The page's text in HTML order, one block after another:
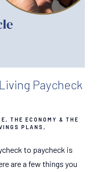
Paycheck
THE ECONOMY & THE
PLANS
to paycheck is
are a few things you